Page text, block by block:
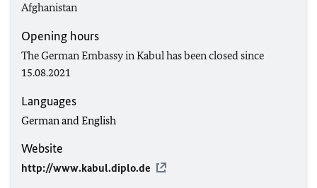
Afghanistan
Opening hours
The German Embassy in Kabul has been closed since
15.08.2021
Languages
German and English
Website
http://www.kabul.diplo.de